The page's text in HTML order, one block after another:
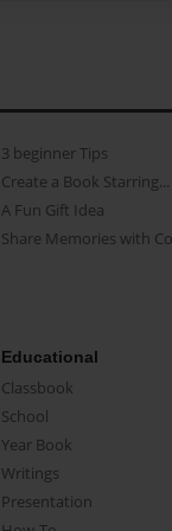
3 beginner Tips
Create a Book Starring...
A Fun Gift Idea
Share Memories with
Educational
Classbook
School
Year Book
Writings
Presentation